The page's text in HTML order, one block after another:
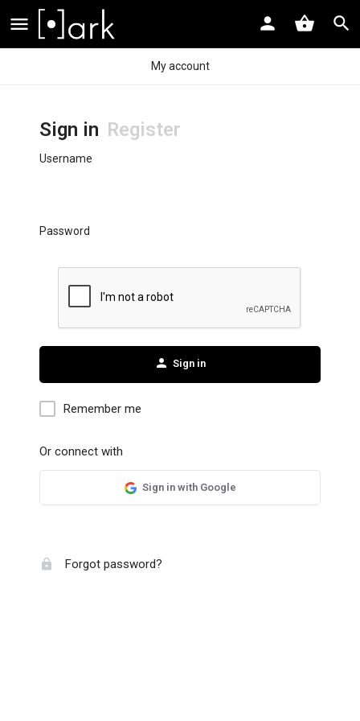
My account
Sign in Register
Username
Password
Sign in
Remember me
Or connect with
Sign in with Google
Forgot password?